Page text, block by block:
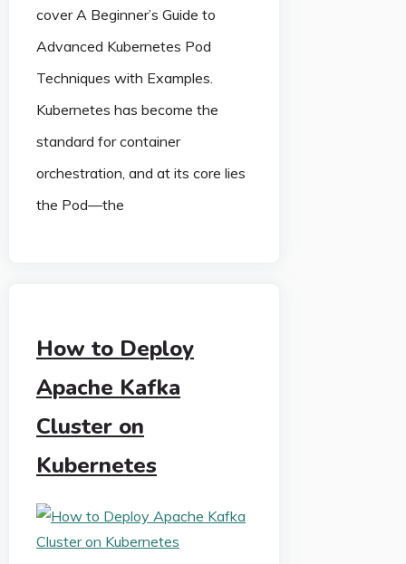
cover A Beginner’s Guide to
Advanced Kubernetes Pod
Techniques with Examples.
Kubernetes has become the
standard for container
orchestration, and at its core lies
the Pod—the
How to Deploy
Apache Kafka
Cluster on
Kubernetes